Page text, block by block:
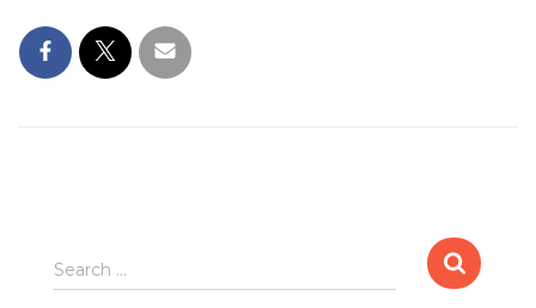
Search
for:
Search …